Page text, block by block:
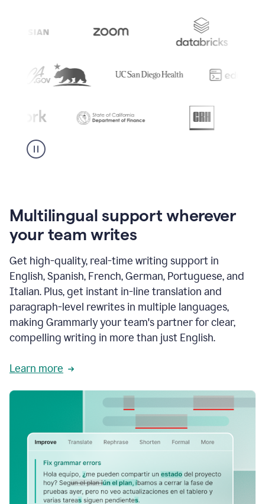
Multilingual support wherever
your team writes
Get high-quality, real-time writing support in
English, Spanish, French, German, Portuguese, and
Italian. Plus, get instant in-line translation and
paragraph-level rewrites in multiple languages,
making Grammarly your team's partner for clear,
compelling writing in more than just English.
Learn more